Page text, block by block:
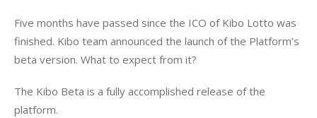
Five months have passed since the ICO of Kibo Lotto was
finished. Kibo team announced the launch of the Platform’s
beta version. What to expect from it?
The Kibo Beta is a fully accomplished release of the
platform.